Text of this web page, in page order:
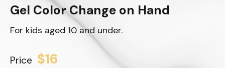
Gel Color Change on Hand
For kids aged 10 and under.
Price $16